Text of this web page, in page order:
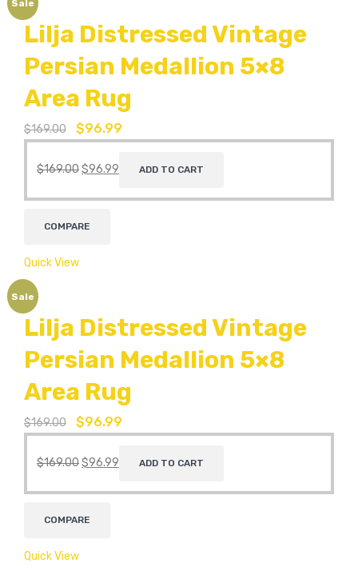
Sale
Lilja Distressed Vintage
Persian Medallion 5×8
Area Rug
$169.00 $96.99
$169.00$96.99 ADD TO CART
COMPARE
Quick View
Sale
Lilja Distressed Vintage
Persian Medallion 5×8
Area Rug
$169.00 $96.99
$169.00$96.99 ADD TO CART
COMPARE
Quick View